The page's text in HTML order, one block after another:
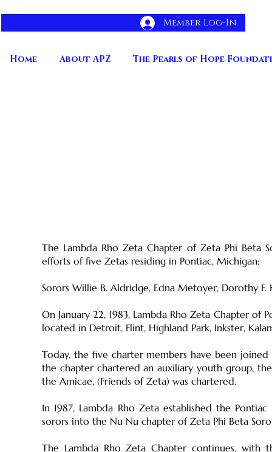
Member Log-In
Home About ΛPZ The Pearls of Hope
The Lambda Rho Zeta Chapter of Zeta Phi Beta
efforts of five Zetas residing in Pontiac, Michigan:
Sorors Willie B. Aldridge, Edna Metoyer, Dorothy
On January 22, 1983, Lambda Rho Zeta Chapter
located in Detroit, Flint, Highland Park, Inkster,
Today, the five charter members have been
the chapter chartered an auxiliary youth group,
the Amicae, (Friends of Zeta) was chartered.
In 1987, Lambda Rho Zeta established the
sorors into the Nu Nu chapter of Zeta Phi Beta
The Lambda Rho Zeta Chapter continues,